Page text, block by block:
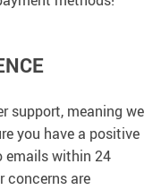
support, meaning we
you have a positive
emails within 24
concerns are